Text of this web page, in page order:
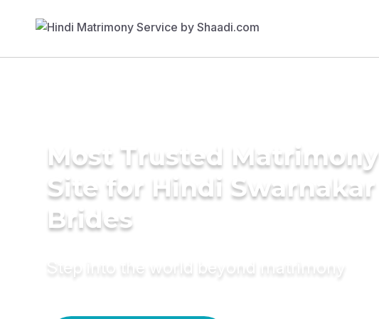
Most Trusted Matrimony
Site for Hindi Swarnakar
Brides
Step into the world beyond matrimony